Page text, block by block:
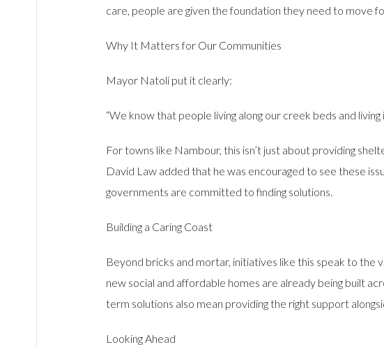
care, people are given the foundation they need to move
Why It Matters for Our Communities
Mayor Natoli put it clearly:
“We know that people living along our creek beds and
For towns like Nambour, this isn’t just about providing
David Law added that he was encouraged to see these
governments are committed to finding solutions.
Building a Caring Coast
Beyond bricks and mortar, initiatives like this speak to the
new social and affordable homes are already being built
term solutions also mean providing the right support
Looking Ahead